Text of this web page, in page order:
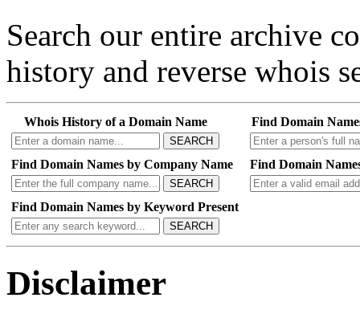
Search our entire archive
history and reverse whois
Whois History of a Domain Name
SEARCH
Find Domain
Find Domain Names by Company Name
SEARCH
Find Domain
Find Domain Names by Keyword Present
SEARCH
Disclaimer